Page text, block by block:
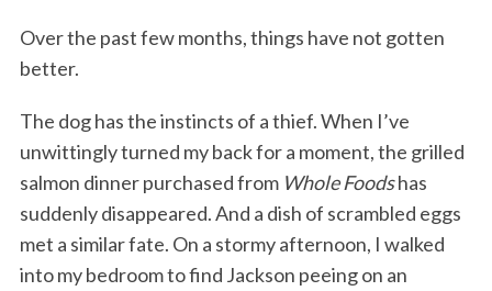
Over the past few months, things have not gotten
better.
The dog has the instincts of a thief. When I’ve
unwittingly turned my back for a moment, the grilled
salmon dinner purchased fromWhole Foodshas
suddenly disappeared. And a dish of scrambled eggs
met a similar fate. On a stormy afternoon, I walked
into my bedroom to find Jackson peeing on an